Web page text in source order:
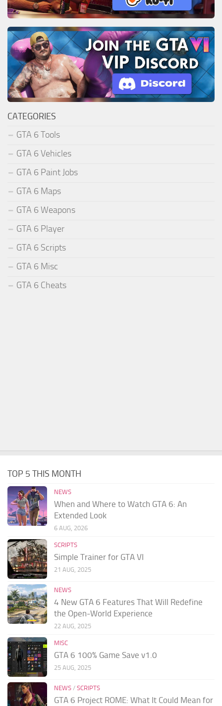
CATEGORIES
GTA 6 Tools
GTA 6 Vehicles
GTA 6 Paint Jobs
GTA 6 Maps
GTA 6 Weapons
GTA 6 Player
GTA 6 Scripts
GTA 6 Misc
GTA 6 Cheats
TOP 5 THIS MONTH
NEWS
When and Where to Watch GTA 6: An
Extended Look
6 AUG, 2026
SCRIPTS
Simple Trainer for GTA VI
21 AUG, 2025
NEWS
4 New GTA 6 Features That Will Redefine
the Open-World Experience
22 AUG, 2025
MISC
GTA 6 100% Game Save v1.0
25 AUG, 2025
NEWS / SCRIPTS
GTA 6 Project ROME: What It Could Mean for